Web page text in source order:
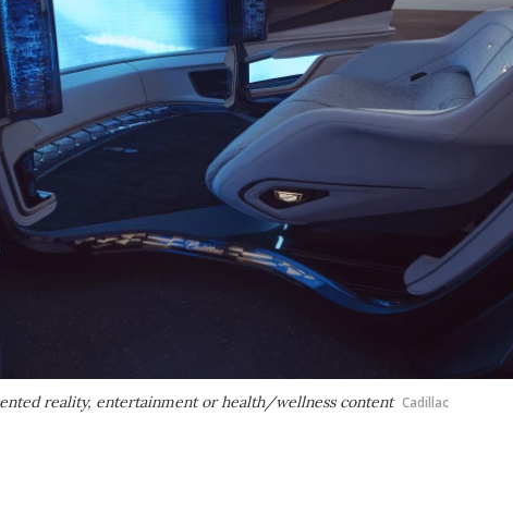
reality, entertainment or health/wellness content Cadillac